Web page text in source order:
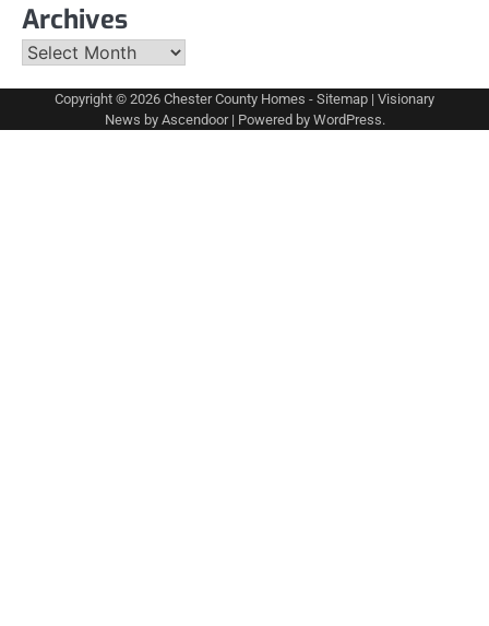
Archives
Archives
Copyright © 2026 Chester County Homes - Sitemap | Visionary
News by Ascendoor| Powered by WordPress.